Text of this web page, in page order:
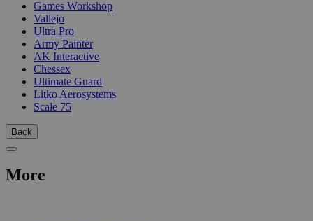
Games Workshop
Vallejo
Ultra Pro
Army Painter
AK Interactive
Chessex
Ultimate Guard
Litko Aerosystems
Scale 75
Back
More